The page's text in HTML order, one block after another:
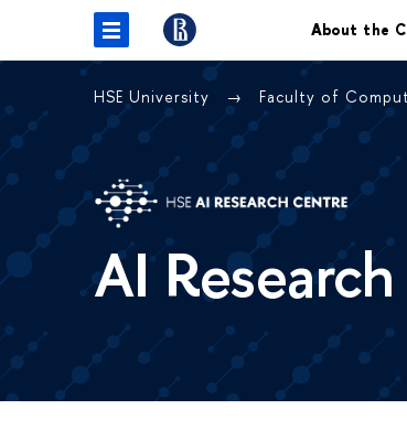
About the
HSE University Faculty of
AI